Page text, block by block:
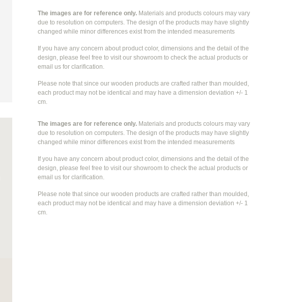
The images are for reference only. Materials and products colours may vary
due to resolution on computers. The design of the products may have slightly
changed while minor differences exist from the intended measurements
If you have any concern about product color, dimensions and the detail of the
design, please feel free to visit our showroom to check the actual products or
email us for clarification.
Please note that since our wooden products are crafted rather than moulded,
each product may not be identical and may have a dimension deviation +/- 1
cm.
The images are for reference only. Materials and products colours may vary
due to resolution on computers. The design of the products may have slightly
changed while minor differences exist from the intended measurements
If you have any concern about product color, dimensions and the detail of the
design, please feel free to visit our showroom to check the actual products or
email us for clarification.
Please note that since our wooden products are crafted rather than moulded,
each product may not be identical and may have a dimension deviation +/- 1
cm.